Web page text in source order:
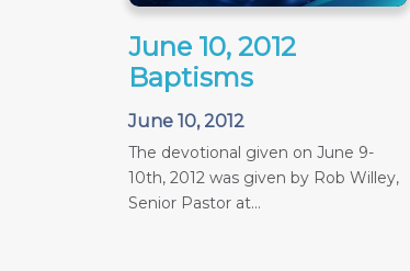
June 10, 2012
Baptisms
June 10, 2012
The devotional given on June 9-
10th, 2012 was given by Rob Willey,
Senior Pastor at...